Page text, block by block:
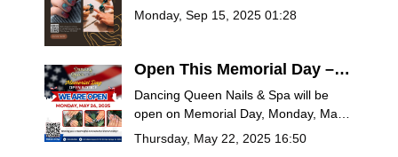
Nail Trends at Dancing
Monday, Sep 15, 2025 01:28
Open This Memorial Day –
Treat Yourself at Dancing
Queen Nails & Spa
Dancing Queen Nails & Spa will be
open on Memorial Day, Monday, May
26, 2025! Book now for manicures,
Thursday, May 22, 2025 16:50